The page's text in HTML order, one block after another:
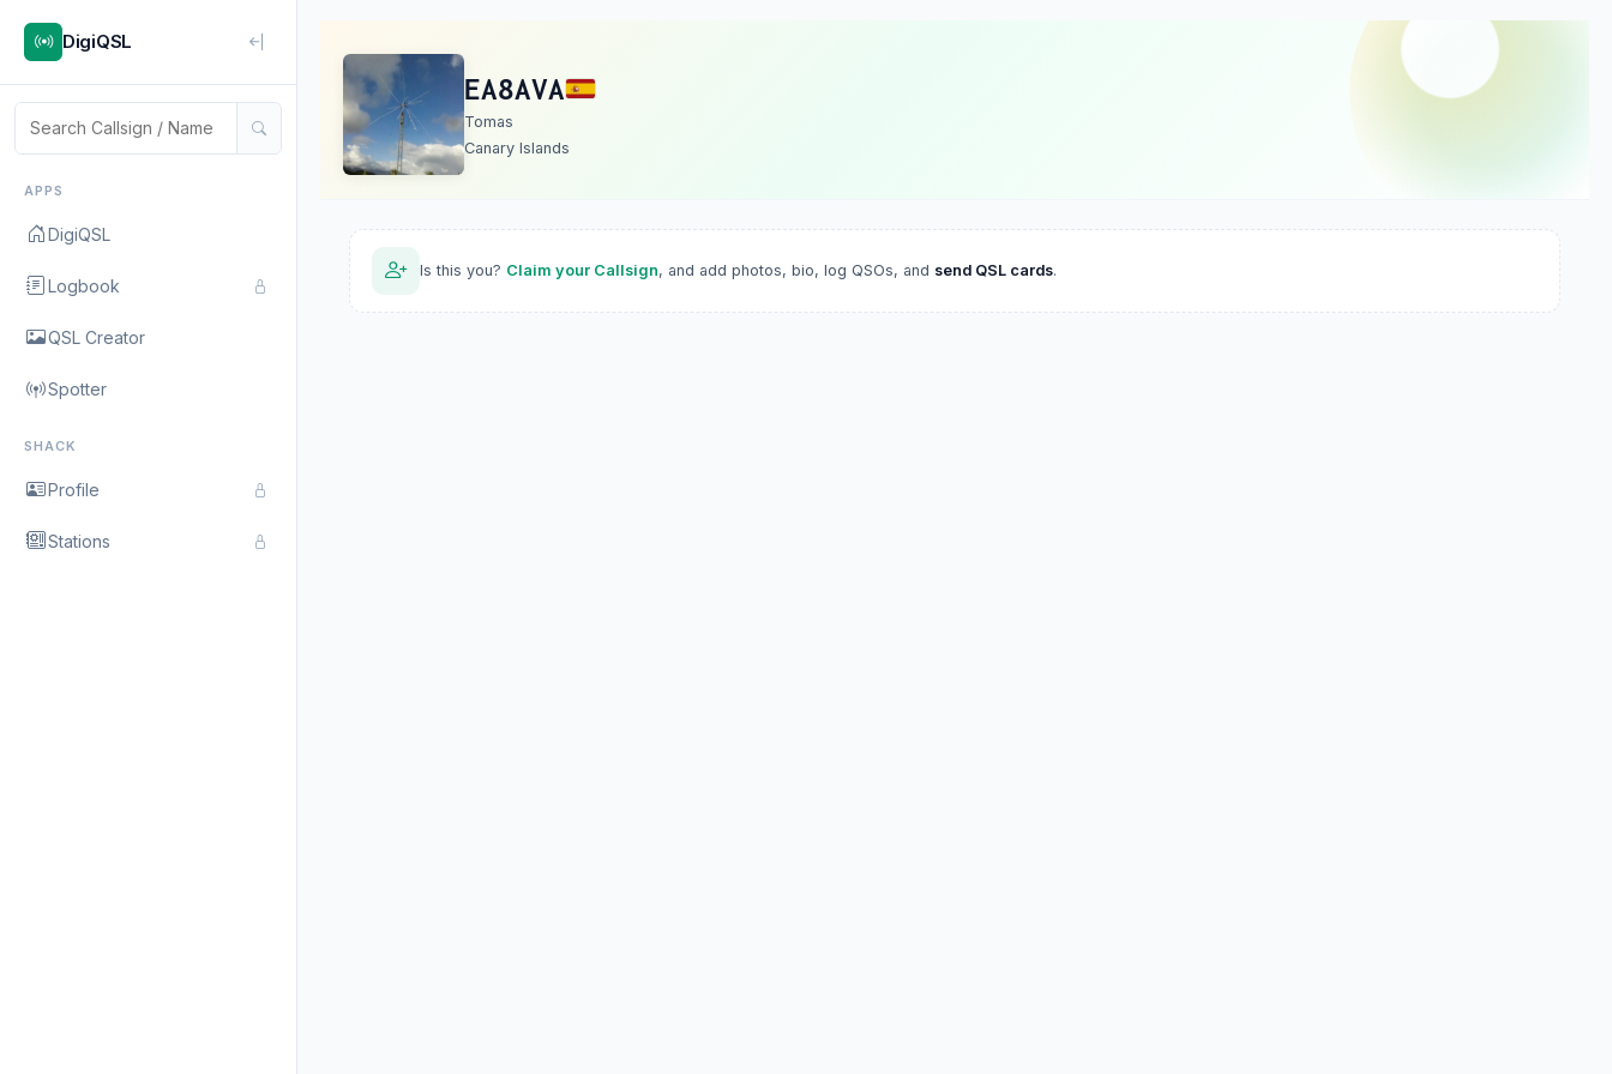
DigiQSL
APPS
DigiQSL
Logbook
QSL Creator
Spotter
SHACK
Profile
Stations
EA8AVA
Tomas
Canary Islands
Is this you? Claim your Callsign, and add photos, bio, log QSOs, and send QSL cards.